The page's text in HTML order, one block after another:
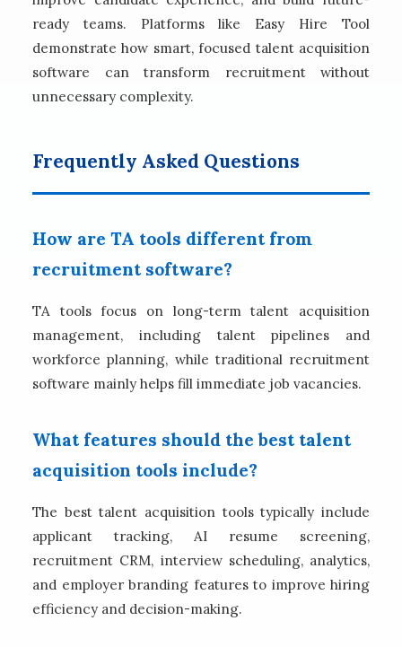
ready teams. Platforms like Easy Hire Tool
demonstrate how smart, focused talent acquisition
software can transform recruitment without
unnecessary complexity.
Frequently Asked Questions
How are TA tools different from
recruitment software?
TA tools focus on long-term talent acquisition
management, including talent pipelines and
workforce planning, while traditional recruitment
software mainly helps fill immediate job vacancies.
What features should the best talent
acquisition tools include?
The best talent acquisition tools typically include
applicant tracking, AI resume screening,
recruitment CRM, interview scheduling, analytics,
and employer branding features to improve hiring
efficiency and decision-making.